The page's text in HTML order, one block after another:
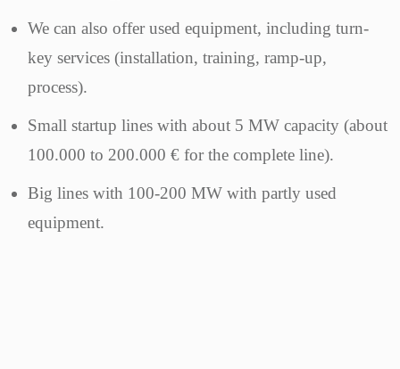
We can also offer used equipment, including turn-
key services (installation, training, ramp-up,
process).
Small startup lines with about 5 MW capacity (about
100.000 to 200.000 € for the complete line).
Big lines with 100-200 MW with partly used
equipment.